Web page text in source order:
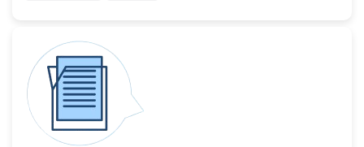
-United States
Slavko Kralj
-Slovenia
Samira Farjaminejad
-United Kingdom